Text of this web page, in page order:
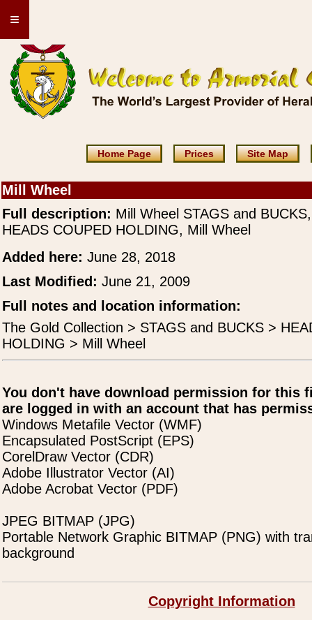
≡
Home Page Prices Site Map
Mill Wheel
Full description: Mill Wheel STAGS and BUCKS,
HEADS COUPED HOLDING, Mill Wheel
Added here: June 28, 2018
Last Modified: June 21, 2009
Full notes and location information:
The Gold Collection > STAGS and BUCKS >
HOLDING > Mill Wheel
You don't have download permission for this
are logged in with an account that has
Windows Metafile Vector (WMF)
Encapsulated PostScript (EPS)
CorelDraw Vector (CDR)
Adobe Illustrator Vector (AI)
Adobe Acrobat Vector (PDF)
JPEG BITMAP (JPG)
Portable Network Graphic BITMAP (PNG) with
background
Copyright Information